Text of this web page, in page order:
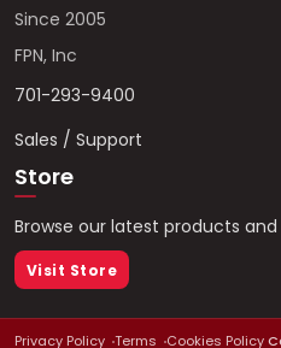
Since 2005
FPN, Inc
701-293-9400
Sales / Support
Store
Browse our latest products and
Visit Store
Privacy Policy Terms Cookies Policy